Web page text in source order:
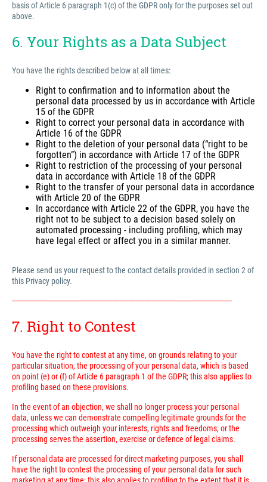
basis of Article 6 paragraph 1(c) of the GDPR only for the purposes set out
above.
6. Your Rights as a Data Subject
You have the rights described below at all times:
Right to confirmation and to information about the
personal data processed by us in accordance with Article
15 of the GDPR
Right to correct your personal data in accordance with
Article 16 of the GDPR
Right to the deletion of your personal data (“right to be
forgotten”) in accordance with Article 17 of the GDPR
Right to restriction of the processing of your personal
data in accordance with Article 18 of the GDPR
Right to the transfer of your personal data in accordance
with Article 20 of the GDPR
In accordance with Article 22 of the GDPR, you have the
right not to be subject to a decision based solely on
automated processing - including profiling, which may
have legal effect or affect you in a similar manner.
Please send us your request to the contact details provided in section 2 of
this Privacy policy.
---------------------------------------------------------------------------------------------------------------------------
7. Right to Contest
You have the right to contest at any time, on grounds relating to your
particular situation, the processing of your personal data, which is based
on point (e) or (f) of Article 6 paragraph 1 of the GDPR; this also applies to
profiling based on these provisions.
In the event of an objection, we shall no longer process your personal
data, unless we can demonstrate compelling legitimate grounds for the
processing which outweigh your interests, rights and freedoms, or the
processing serves the assertion, exercise or defence of legal claims.
If personal data are processed for direct marketing purposes, you shall
have the right to contest the processing of your personal data for such